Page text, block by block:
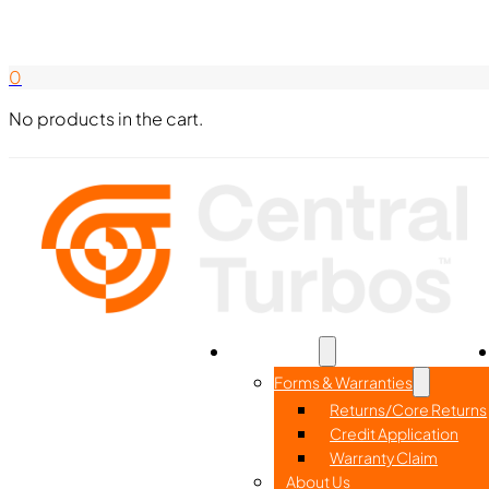
0
No products in the cart.
Part Search
Forms & Warranties
Returns/Core Returns
Credit Application
Warranty Claim
About Us